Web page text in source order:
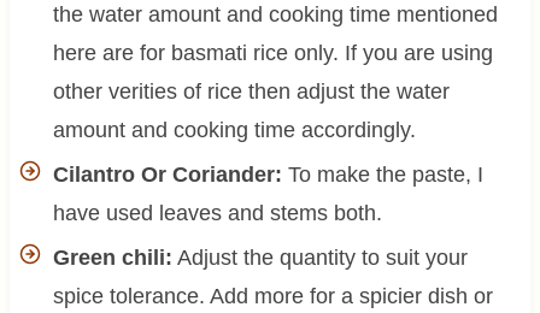
the water amount and cooking time mentioned
here are for basmati rice only. If you are using
other verities of rice then adjust the water
amount and cooking time accordingly.
Cilantro Or Coriander: To make the paste, I
have used leaves and stems both.
Green chili: Adjust the quantity to suit your
spice tolerance. Add more for a spicier dish or